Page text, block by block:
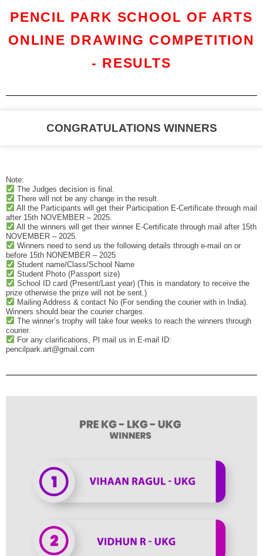
PENCIL PARK SCHOOL OF ARTS
ONLINE DRAWING COMPETITION
- RESULTS
CONGRATULATIONS WINNERS
Note:
The Judges decision is final.
There will not be any change in the result.
All the Participants will get their Participation E-Certificate through mail
after 15th NOVEMBER – 2025.
All the winners will get their winner E-Certificate through mail after 15th
NOVEMBER – 2025.
Winners need to send us the following details through e-mail on or
before 15th NONEMBER – 2025
Student name/Class/School Name
Student Photo (Passport size)
School ID card (Present/Last year) (This is mandatory to receive the
prize otherwise the prize will not be sent.)
Mailing Address & contact No (For sending the courier with in India).
Winners should bear the courier charges.
The winner’s trophy will take four weeks to reach the winners through
courier.
For any clarifications, Pl mail us in E-mail ID:
pencilpark.art@gmail.com